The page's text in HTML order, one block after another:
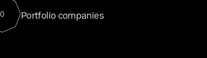
For our final Chat8VC of 2023, we hosted Dr. Nik Spirin,
Director of Generative AI and LLMOps at NVIDIA. He
sits at a very compelling vantage point in this role. Prior
0 Portfolio companies